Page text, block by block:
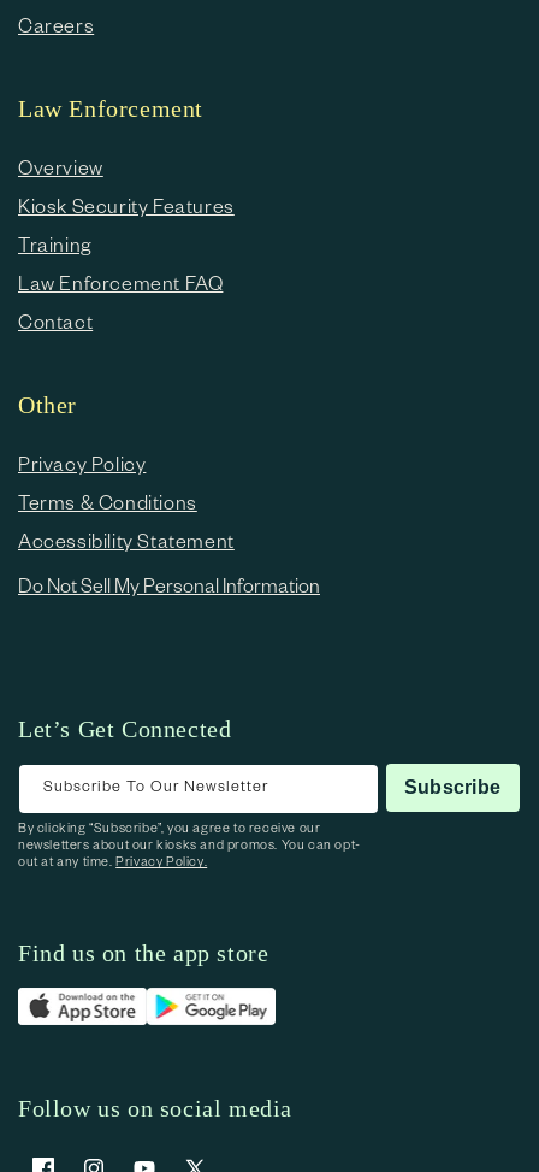
Careers
Law Enforcement
Overview
Kiosk Security Features
Training
Law Enforcement FAQ
Contact
Other
Privacy Policy
Terms & Conditions
Accessibility Statement
Do Not Sell My Personal Information
Let’s Get Connected
Subscribe To Our Newsletter Subscribe
By clicking “Subscribe”, you agree to receive our
newsletters about our kiosks and promos. You can opt-
out at any time.Privacy Policy.
Find us on the app store
Follow us on social media